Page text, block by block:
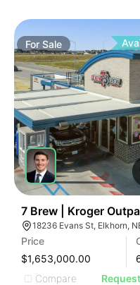
ForSale
7 Brew | Kroger
Price
$1,653,000.00
Compare